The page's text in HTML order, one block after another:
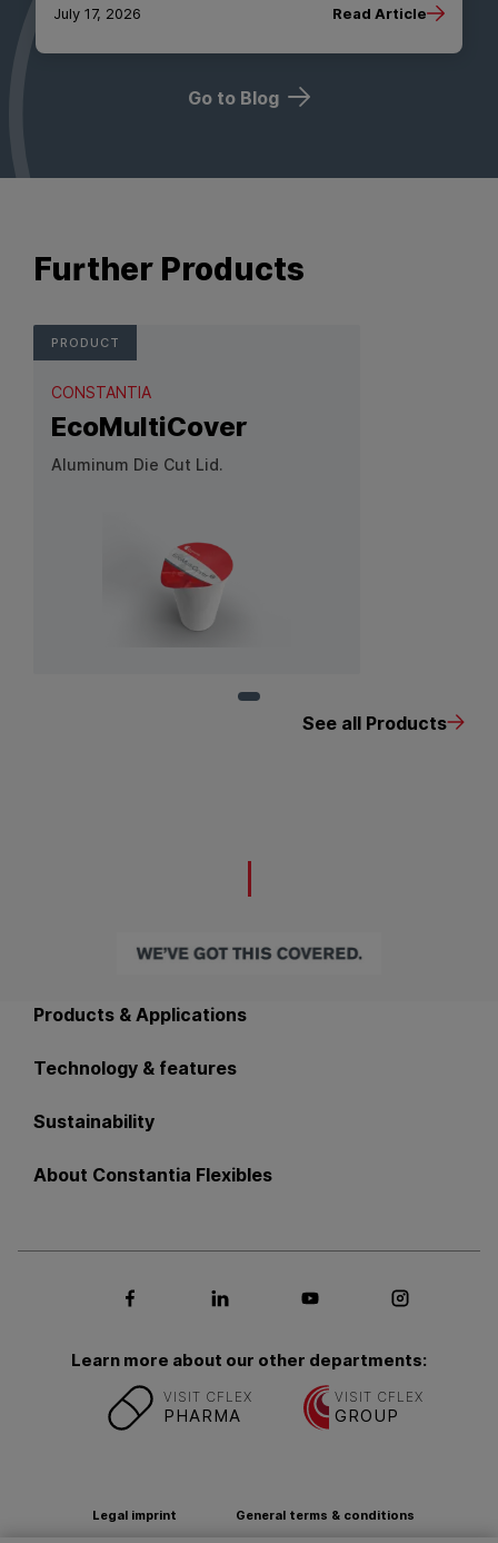
July 17, 2026 Read Article
Go to Blog
Further Products
PRODUCT
CONSTANTIA
EcoMultiCover
Aluminum Die Cut Lid.
See all Products
Products & Applications
Technology & features
Sustainability
About Constantia Flexibles
Social media Facebook
Social media LinkedIn
Social mediaSocial
Learn more about our other departments:
VISIT CFLEX
PHARMA
VISIT CFLEX
GROUP
Legal imprint General terms & conditions